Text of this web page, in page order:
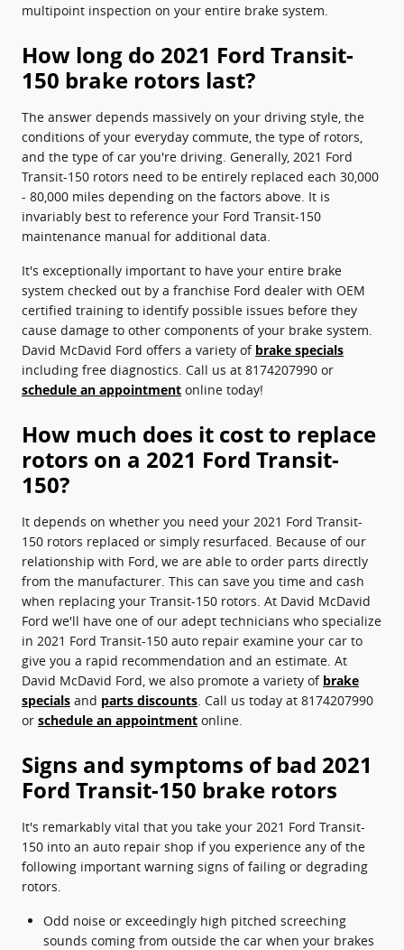
multipoint inspection on your entire brake system.
How long do 2021 Ford Transit-
150 brake rotors last?
The answer depends massively on your driving style, the
conditions of your everyday commute, the type of rotors,
and the type of car you're driving. Generally, 2021 Ford
Transit-150 rotors need to be entirely replaced each 30,000
- 80,000 miles depending on the factors above. It is
invariably best to reference your Ford Transit-150
maintenance manual for additional data.
It's exceptionally important to have your entire brake
system checked out by a franchise Ford dealer with OEM
certified training to identify possible issues before they
cause damage to other components of your brake system.
David McDavid Ford offers a variety of brake specials
including free diagnostics. Call us at 8174207990 or
schedule an appointment online today!
How much does it cost to replace
rotors on a 2021 Ford Transit-
150?
It depends on whether you need your 2021 Ford Transit-
150 rotors replaced or simply resurfaced. Because of our
relationship with Ford, we are able to order parts directly
from the manufacturer. This can save you time and cash
when replacing your Transit-150 rotors. At David McDavid
Ford we'll have one of our adept technicians who specialize
in 2021 Ford Transit-150 auto repair examine your car to
give you a rapid recommendation and an estimate. At
David McDavid Ford, we also promote a variety of brake
specials and parts discounts . Call us today at 8174207990
or schedule an appointment online.
Signs and symptoms of bad 2021
Ford Transit-150 brake rotors
It's remarkably vital that you take your 2021 Ford Transit-
150 into an auto repair shop if you experience any of the
following important warning signs of failing or degrading
rotors.
Odd noise or exceedingly high pitched screeching
sounds coming from outside the car when your brakes